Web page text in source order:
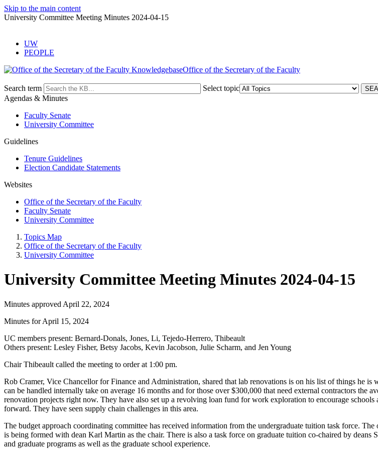
Skip to the main content
University Committee Meeting Minutes 2024-04-15
UW
PEOPLE
Office of the Secretary of the Faculty
Search term
Select topic
Agendas & Minutes
Faculty Senate
University Committee
Guidelines
Tenure Guidelines
Election Candidate Statements
Websites
Office of the Secretary of the Faculty
Faculty Senate
University Committee
Topics Map
Office of the Secretary of the Faculty
University Committee
University Committee Meeting Minutes 2024-04-15
Minutes approved April 22, 2024
Minutes for April 15, 2024
UC members present: Bernard-Donals, Jones, Li, Tejedo-Herrero, Thibeault
Others present: Lesley Fisher, Betsy Jacobs, Kevin Jacobson, Julie Scharm, and Jen Young
Chair Thibeault called the meeting to order at 1:00 pm.
Rob Cramer, Vice Chancellor for Finance and Administration, shared that lab renovations is on his list of things he
can be handled internally take on average 16 months and for those over $300,000 that need external contractors the
renovation projects right now. They have also set up a revolving loan fund for work exploration to encourage
forward. They have seen supply chain challenges in this area.
The budget approach coordinating committee has received information from the undergraduate tuition task force.
is being formed with dean Karl Martin as the chair. There is also a task force on graduate tuition co-chaired by
and graduate programs as well as the graduate school experience.